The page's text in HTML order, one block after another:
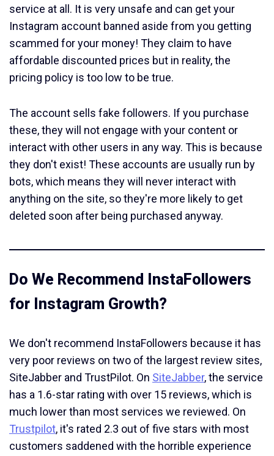
service at all. It is very unsafe and can get your
Instagram account banned aside from you getting
scammed for your money! They claim to have
affordable discounted prices but in reality, the
pricing policy is too low to be true.
The account sells fake followers. If you purchase
these, they will not engage with your content or
interact with other users in any way. This is because
they don't exist! These accounts are usually run by
bots, which means they will never interact with
anything on the site, so they're more likely to get
deleted soon after being purchased anyway.
Do We Recommend InstaFollowers
for Instagram Growth?
We don't recommend InstaFollowers because it has
very poor reviews on two of the largest review sites,
SiteJabber and TrustPilot. On SiteJabber, the service
has a 1.6-star rating with over 15 reviews, which is
much lower than most services we reviewed. On
Trustpilot, it's rated 2.3 out of five stars with most
customers saddened with the horrible experience